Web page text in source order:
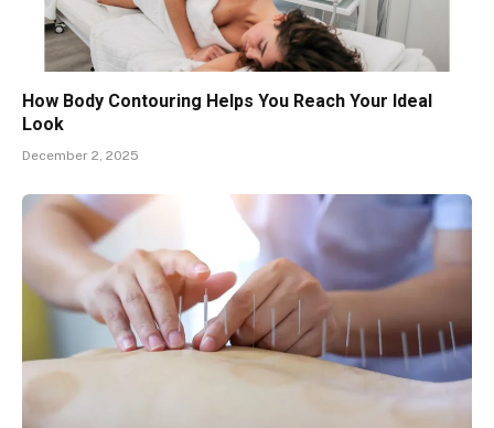
How Body Contouring Helps You Reach Your Ideal
Look
December 2, 2025